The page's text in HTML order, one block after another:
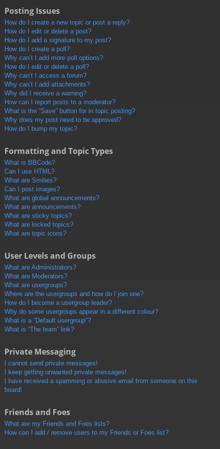
Posting Issues
How do I create a new topic or post a reply?
How do I edit or delete a post?
How do I add a signature to my post?
How do I create a poll?
Why can’t I add more poll options?
How do I edit or delete a poll?
Why can’t I access a forum?
Why can’t I add attachments?
Why did I receive a warning?
How can I report posts to a moderator?
What is the “Save” button for in topic posting?
Why does my post need to be approved?
How do I bump my topic?
Formatting and Topic Types
What is BBCode?
Can I use HTML?
What are Smilies?
Can I post images?
What are global announcements?
What are announcements?
What are sticky topics?
What are locked topics?
What are topic icons?
User Levels and Groups
What are Administrators?
What are Moderators?
What are usergroups?
Where are the usergroups and how do I join one?
How do I become a usergroup leader?
Why do some usergroups appear in a different colour?
What is a “Default usergroup”?
What is “The team” link?
Private Messaging
I cannot send private messages!
I keep getting unwanted private messages!
I have received a spamming or abusive email from someone on this
board!
Friends and Foes
What are my Friends and Foes lists?
How can I add / remove users to my Friends or Foes list?